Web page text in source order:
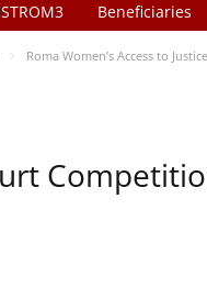
Beneficiaries
Roma Women’s Access to Justice